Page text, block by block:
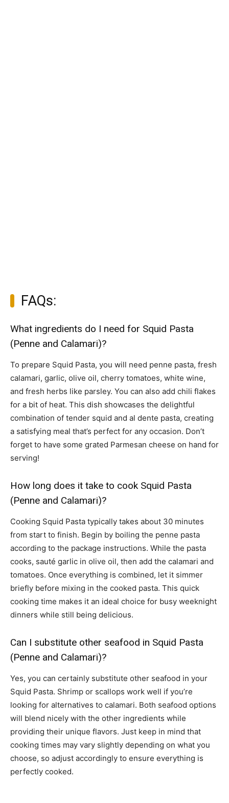
FAQs:
What ingredients do I need for Squid Pasta
(Penne and Calamari)?
To prepare Squid Pasta, you will need penne pasta, fresh
calamari, garlic, olive oil, cherry tomatoes, white wine,
and fresh herbs like parsley. You can also add chili flakes
for a bit of heat. This dish showcases the delightful
combination of tender squid and al dente pasta, creating
a satisfying meal that’s perfect for any occasion. Don’t
forget to have some grated Parmesan cheese on hand for
serving!
How long does it take to cook Squid Pasta
(Penne and Calamari)?
Cooking Squid Pasta typically takes about 30 minutes
from start to finish. Begin by boiling the penne pasta
according to the package instructions. While the pasta
cooks, sauté garlic in olive oil, then add the calamari and
tomatoes. Once everything is combined, let it simmer
briefly before mixing in the cooked pasta. This quick
cooking time makes it an ideal choice for busy weeknight
dinners while still being delicious.
Can I substitute other seafood in Squid Pasta
(Penne and Calamari)?
Yes, you can certainly substitute other seafood in your
Squid Pasta. Shrimp or scallops work well if you’re
looking for alternatives to calamari. Both seafood options
will blend nicely with the other ingredients while
providing their unique flavors. Just keep in mind that
cooking times may vary slightly depending on what you
choose, so adjust accordingly to ensure everything is
perfectly cooked.